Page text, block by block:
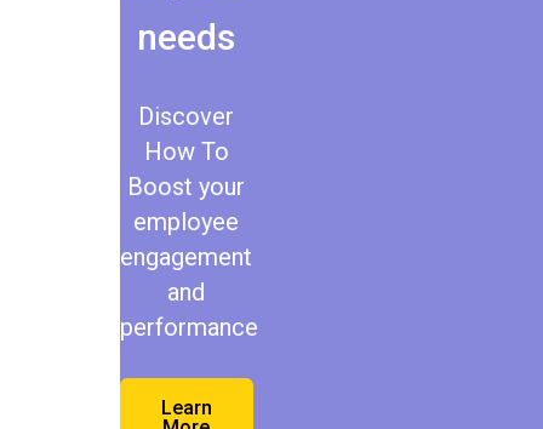
needs
Discover
How To
Boost your
employee
engagement
and
performance
Learn